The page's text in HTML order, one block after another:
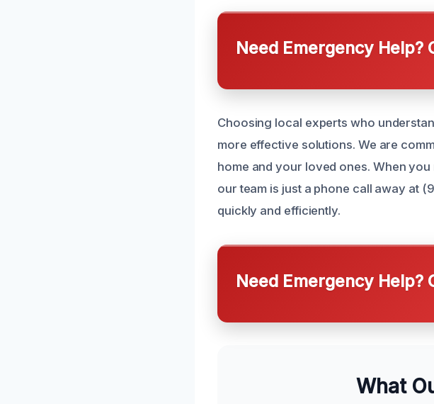
Need Emergency Help?
Choosing local experts who
more effective solutions. We are
home and your loved ones. When
our team is just a phone call away at
quickly and efficiently.
Need Emergency Help?
What